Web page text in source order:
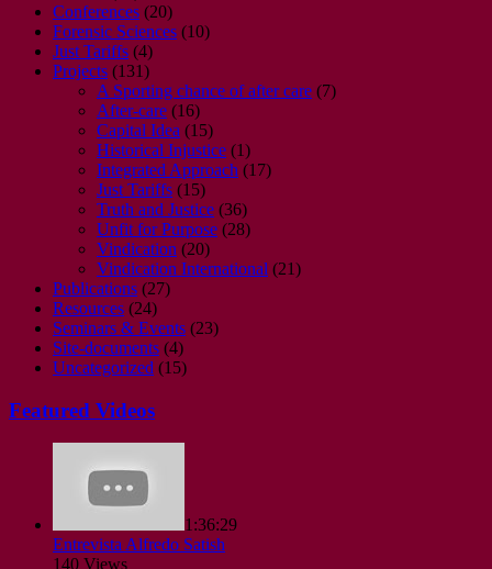
Conferences (20)
Forensic Sciences (10)
Just Tariffs (4)
Projects (131)
A Sporting chance of after care (7)
After-care (16)
Capital Idea (15)
Historical Injustice (1)
Integrated Approach (17)
Just Tariffs (15)
Truth and Justice (36)
Unfit for Purpose (28)
Vindication (20)
Vindication International (21)
Publications (27)
Resources (24)
Seminars & Events (23)
Site-documents (4)
Uncategorized (15)
Featured Videos
1:36:29
Entrevista Alfredo Satish
140 Views